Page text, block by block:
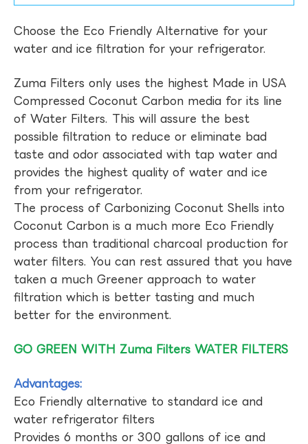
Choose the Eco Friendly Alternative for your
water and ice filtration for your refrigerator.
Zuma Filters only uses the highest Made in USA
Compressed Coconut Carbon media for its line
of Water Filters. This will assure the best
possible filtration to reduce or eliminate bad
taste and odor associated with tap water and
provides the highest quality of water and ice
from your refrigerator.
The process of Carbonizing Coconut Shells into
Coconut Carbon is a much more Eco Friendly
process than traditional charcoal production for
water filters. You can rest assured that you have
taken a much Greener approach to water
filtration which is better tasting and much
better for the environment.
GO GREEN WITH Zuma Filters WATER FILTERS
Advantages:
Eco Friendly alternative to standard ice and
water refrigerator filters
Provides 6 months or 300 gallons of ice and